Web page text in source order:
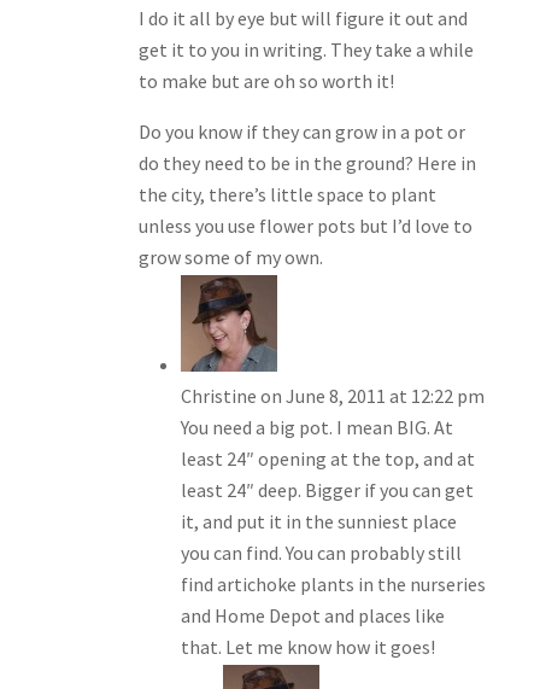
I do it all by eye but will figure it out and
get it to you in writing. They take a while
to make but are oh so worth it!
Do you know if they can grow in a pot or
do they need to be in the ground? Here in
the city, there’s little space to plant
unless you use flower pots but I’d love to
grow some of my own.
Christine on June 8, 2011 at 12:22 pm
You need a big pot. I mean BIG. At
least 24″ opening at the top, and at
least 24″ deep. Bigger if you can get
it, and put it in the sunniest place
you can find. You can probably still
find artichoke plants in the nurseries
and Home Depot and places like
that. Let me know how it goes!